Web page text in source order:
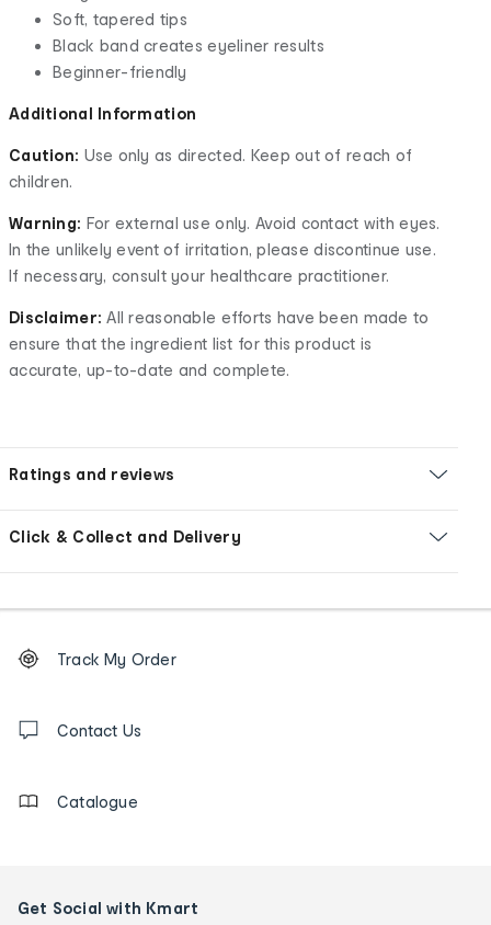
Soft, tapered tips
Black band creates eyeliner results
Beginner-friendly
Additional Information
Caution: Use only as directed. Keep out of reach of
children.
Warning: For external use only. Avoid contact with eyes.
In the unlikely event of irritation, please discontinue use.
If necessary, consult your healthcare practitioner.
Disclaimer: All reasonable efforts have been made to
ensure that the ingredient list for this product is
accurate, up-to-date and complete.
Ratings and reviews
Click & Collect and Delivery
Order
tracking
us
Track My Order
Contact Us
Catalogue
Get Social with Kmart